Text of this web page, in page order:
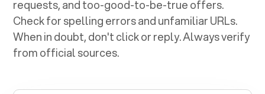
requests, and too-good-to-be-true offers.
Check for spelling errors and unfamiliar URLs.
When in doubt, don't click or reply. Always verify
from official sources.